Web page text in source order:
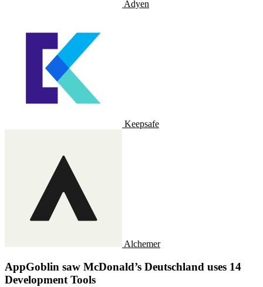
Adyen
Keepsafe
Alchemer
AppGoblin saw McDonald’s Deutschland uses 14
Development Tools